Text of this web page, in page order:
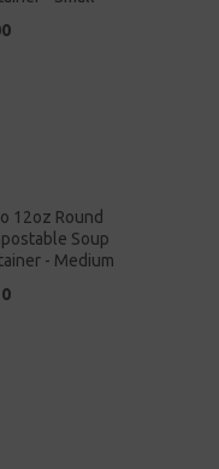
12oz Round
Soup
- Medium